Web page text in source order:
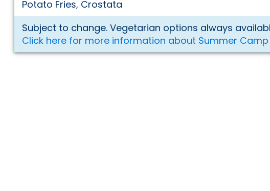
Potato Fries, Crostata
Subject to change. Vegetarian options always
Click here for more information about Summer